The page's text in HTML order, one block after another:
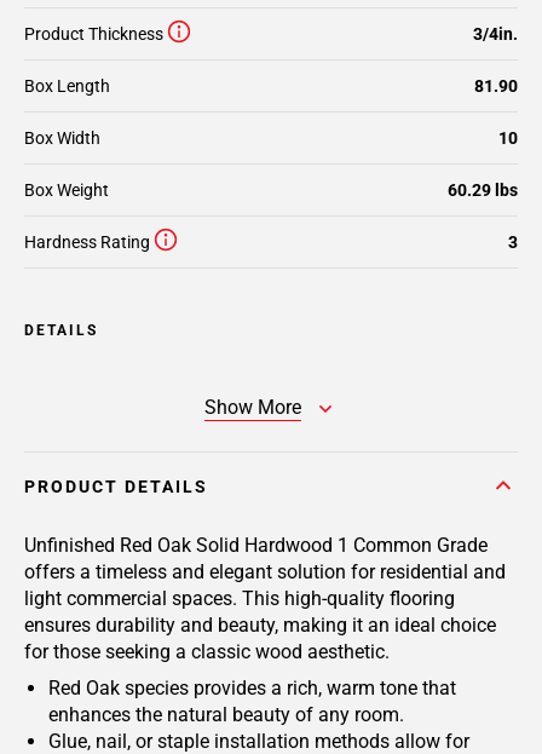
Product Thickness 3/4in.
Box Width 10
Box Length 81.90
Box Weight 60.29 lbs
Hardness Rating 3
DETAILS
Show More
PRODUCT DETAILS
Unfinished Red Oak Solid Hardwood 1 Common Grade
offers a timeless and elegant solution for residential and
light commercial spaces. This high-quality flooring
ensures durability and beauty, making it an ideal choice
for those seeking a classic wood aesthetic.
Red Oak species provides a rich, warm tone that
enhances the natural beauty of any room.
Glue, nail, or staple installation methods allow for